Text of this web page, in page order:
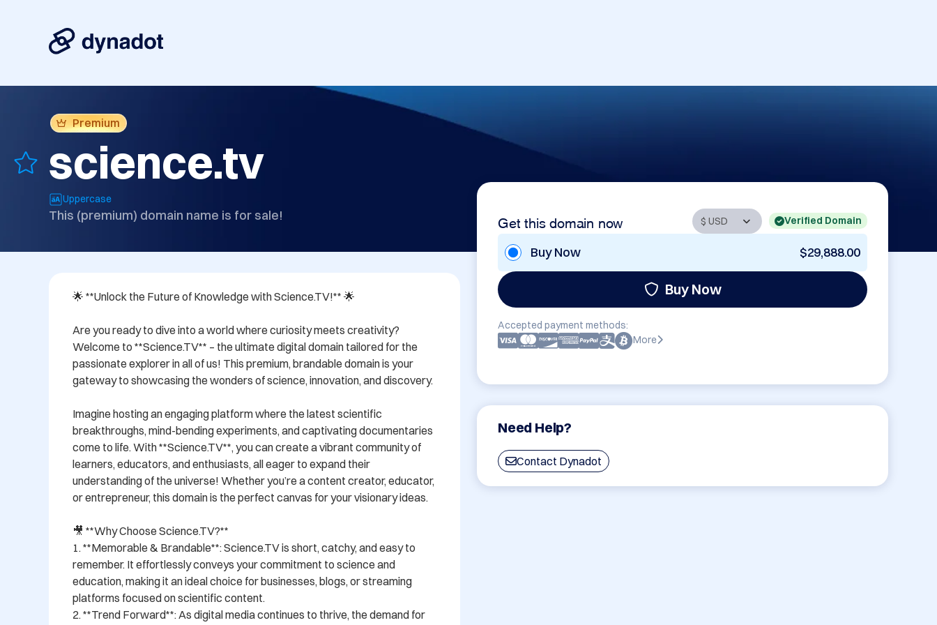
Premium
science.tv
Uppercase
This (premium) domain name is for sale! Get this domain now Verified Domain
Buy Now $29,888.00
Buy Now
Accepted payment methods:
More
Need Help?
Contact Dynadot
🌟 **Unlock the Future of Knowledge with Science.TV!** 🌟
Are you ready to dive into a world where curiosity meets creativity?
Welcome to **Science.TV** – the ultimate digital domain tailored for the
passionate explorer in all of us! This premium, brandable domain is your
gateway to showcasing the wonders of science, innovation, and discovery.
Imagine hosting an engaging platform where the latest scientific
breakthroughs, mind-bending experiments, and captivating documentaries
come to life. With **Science.TV**, you can create a vibrant community of
learners, educators, and enthusiasts, all eager to expand their
understanding of the universe! Whether you’re a content creator, educator,
or entrepreneur, this domain is the perfect canvas for your visionary ideas.
🎥 **Why Choose Science.TV?**
1. **Memorable & Brandable**: Science.TV is short, catchy, and easy to
remember. It effortlessly conveys your commitment to science and
education, making it an ideal choice for businesses, blogs, or streaming
platforms focused on scientific content.
2. **Trend Forward**: As digital media continues to thrive, the demand for